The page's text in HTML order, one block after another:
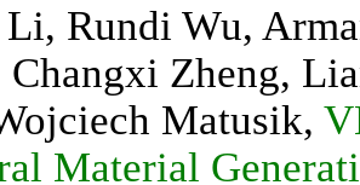
Rundi Wu,
Changxi Zheng,
Matusik,
Material